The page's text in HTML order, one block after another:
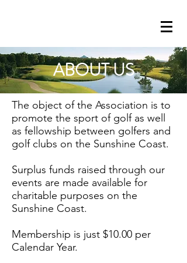
Golf . Competition . Charity .
Companionship
The object of the Association is to
promote the sport of golf as well
as fellowship between golfers and
golf clubs on the Sunshine Coast.
Surplus funds raised through our
events are made available for
charitable purposes on the
Sunshine Coast.
Membership is just $10.00 per
Calendar Year.
ABOUT US